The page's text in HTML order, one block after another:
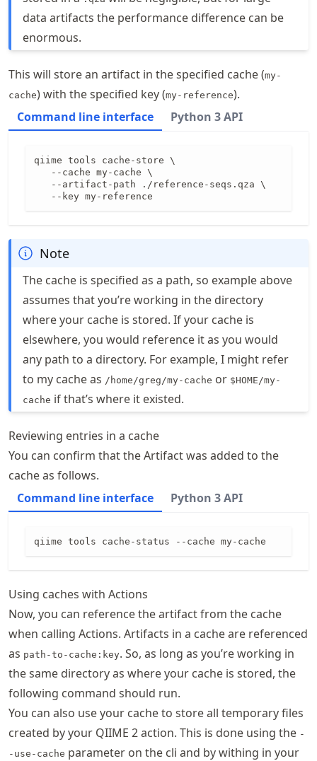
data artifacts the performance difference can be
enormous.
This will store an artifact in the specified cache (my-
cache) with the specified key (my-reference).
Command line interface
Python 3 API
qiime tools cache-store \
   --cache my-cache \
   --artifact-path ./reference-seqs.qza \
   --key my-reference
Note
The cache is specified as a path, so example above
assumes that you’re working in the directory
where your cache is stored. If your cache is
elsewhere, you would reference it as you would
any path to a directory. For example, I might refer
to my cache as /home/greg/my-cache or $HOME/my-
cache if that’s where it existed.
Reviewing entries in a cache
You can confirm that the Artifact was added to the
cache as follows.
Command line interface
Python 3 API
qiime tools cache-status --cache my-cache
Using caches with Actions
Now, you can reference the artifact from the cache
when calling Actions. Artifacts in a cache are referenced
as path-to-cache:key. So, as long as you’re working in
the same directory as where your cache is stored, the
following command should run.
You can also use your cache to store all temporary files
created by your QIIME 2 action. This is done using the -
-use-cache parameter on the cli and by withing in your